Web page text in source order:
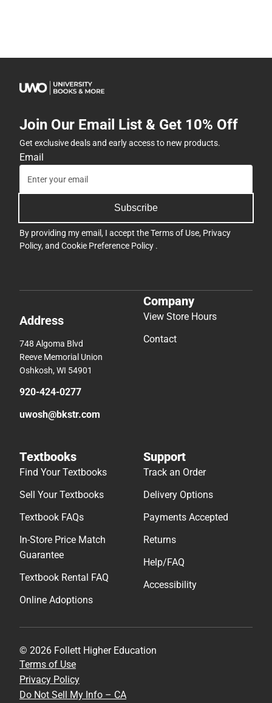
Join Our Email List & Get 10% Off
Get exclusive deals and early access to new products.
Email
Subscribe
By providing my email, I accept theTerms of Use, Privacy
Policy, and Cookie Preference Policy .
Address
748 Algoma Blvd
Reeve Memorial Union
Oshkosh, WI 54901
920-424-0277
uwosh@bkstr.com
Company
View Store Hours
Contact
Textbooks
Find Your Textbooks
Sell Your Textbooks
Textbook FAQs
In-Store Price Match
Guarantee
Textbook Rental FAQ
Online Adoptions
Support
Track an Order
Delivery Options
Payments Accepted
Returns
Help/FAQ
Accessibility
© 2026 Follett Higher Education
Terms of Use
Privacy Policy
Do Not Sell My Info – CA